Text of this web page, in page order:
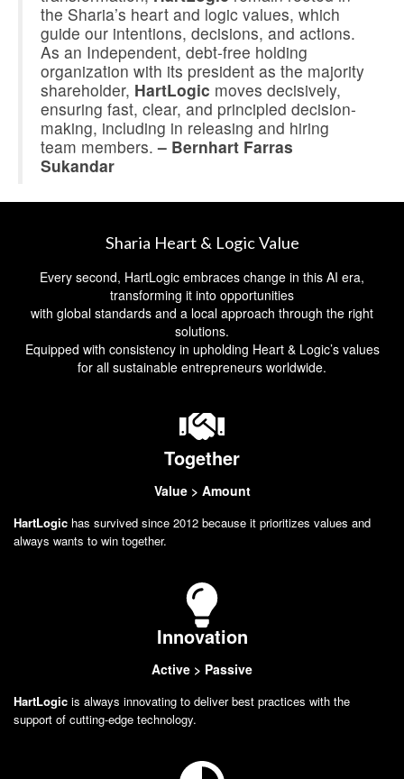
the Sharia’s heart and logic values, which
guide our intentions, decisions, and actions.
As an Independent, debt-free holding
organization with its president as the majority
shareholder, HartLogic moves decisively,
ensuring fast, clear, and principled decision-
making, including in releasing and hiring
team members.– Bernhart Farras
Sukandar
Sharia Heart & Logic Value
Every second, HartLogic embraces change in this AI era,
transforming it into opportunities
with global standards and a local approach through the right
solutions.
Equipped with consistency in upholding Heart & Logic’s values
for all sustainable entrepreneurs worldwide.
Together
Value > Amount
HartLogic has survived since 2012 because it prioritizes values and
always wants to win together.
Innovation
Active > Passive
HartLogic is always innovating to deliver best practices with the
support of cutting-edge technology.